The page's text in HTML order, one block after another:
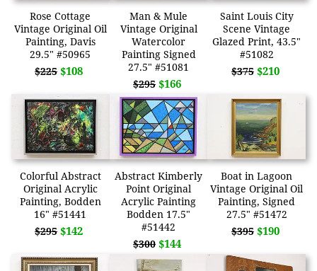
Rose Cottage
Vintage Original Oil
Painting, Davis
29.5" #50965
$225 $108
Man & Mule
Vintage Original
Watercolor
Painting Signed
27.5" #51081
$295 $166
Saint Louis City
Scene Vintage
Glazed Print, 43.5"
#51082
$375 $210
Colorful Abstract
Original Acrylic
Painting, Bodden
16" #51441
$295 $142
Abstract Kimberly
Point Original
Acrylic Painting
Bodden 17.5"
#51442
$300 $144
Boat in Lagoon
Vintage Original Oil
Painting, Signed
27.5" #51472
$395 $190